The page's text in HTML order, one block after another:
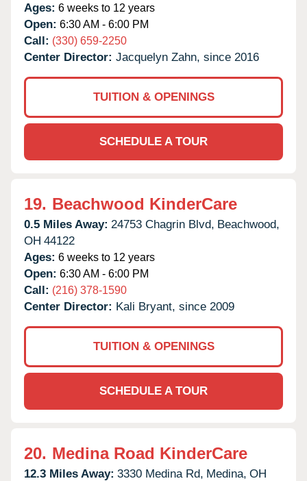
Ages: 6 weeks to 12 years
Open: 6:30 AM - 6:00 PM
Call: (330) 659-2250
Center Director: Jacquelyn Zahn, since 2016
TUITION & OPENINGS
SCHEDULE A TOUR
19. Beachwood KinderCare
0.5 Miles Away: 24753 Chagrin Blvd, Beachwood,
OH 44122
Ages: 6 weeks to 12 years
Open: 6:30 AM - 6:00 PM
Call: (216) 378-1590
Center Director: Kali Bryant, since 2009
TUITION & OPENINGS
SCHEDULE A TOUR
20. Medina Road KinderCare
12.3 Miles Away: 3330 Medina Rd, Medina, OH